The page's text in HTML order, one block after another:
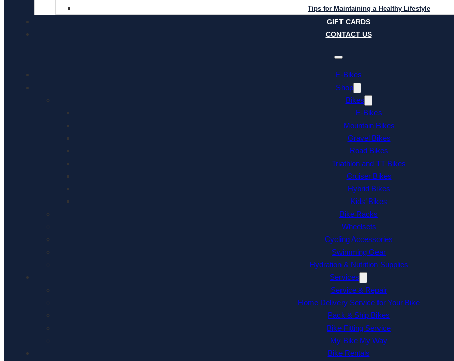
Tips for Maintaining a Healthy Lifestyle
GIFT CARDS
CONTACT US
E-Bikes
Shop
Bikes
E-Bikes
Mountain Bikes
Gravel Bikes
Road Bikes
Triathlon and TT Bikes
Cruiser Bikes
Hybrid Bikes
Kids’ Bikes
Bike Racks
Wheelsets
Cycling Accessories
Swimming Gear
Hydration & Nutrition Supplies
Services
Service & Repair
Home Delivery Service for Your Bike
Pack & Ship Bikes
Bike Fitting Service
My Bike My Way
Bike Rentals